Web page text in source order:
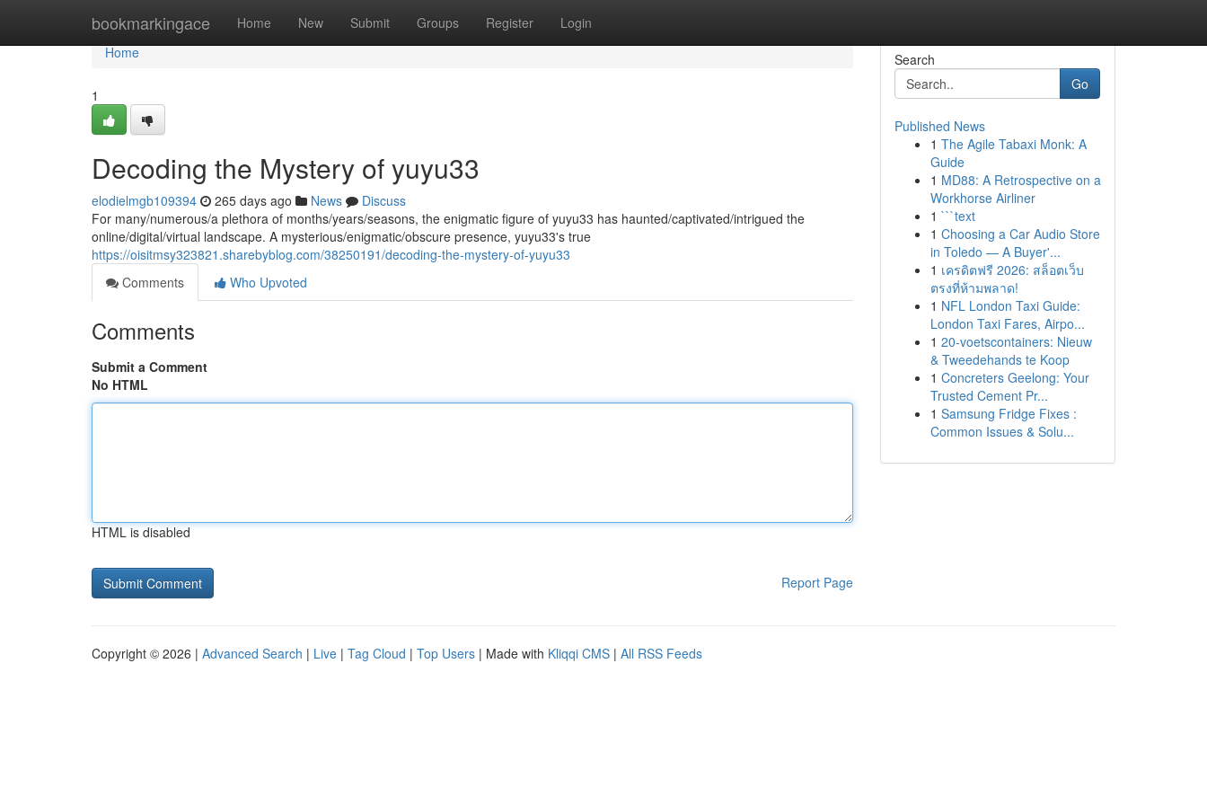
bookmarkingace Home New Submit Groups Register Login
Home
Home
1
Decoding the Mystery of yuyu33
elodielmgb109394 265 days ago News
Discuss
For many/numerous/a plethora of months/years/seasons, the enigmatic figure of yuyu33 has haunted/captivated/intrigued the
online/digital/virtual landscape. A mysterious/enigmatic/obscure presence, yuyu33's true
https://oisitmsy323821.sharebyblog.com/38250191/decoding-the-mystery-of-yuyu33
Comments
Who Upvoted
Comments
Submit a Comment
No HTML
HTML is disabled
Report Page
Search
Go
Published News
1 The Agile Tabaxi Monk: A
Guide
1 MD88: A Retrospective on a
Workhorse Airliner
1 ```text
1 Choosing a Car Audio Store
in Toledo — A Buyer'...
1 เครดิตฟรี 2026: สล็อตเว็บ
ตรงที่ห้ามพลาด!
1 NFL London Taxi Guide:
London Taxi Fares, Airpo...
1 20-voetscontainers: Nieuw
& Tweedehands te Koop
1 Concreters Geelong: Your
Trusted Cement Pr...
1 Samsung Fridge Fixes :
Common Issues & Solu...
Copyright © 2026 | Advanced Search | Live | Tag Cloud | Top Users | Made with Kliqqi CMS | All RSS Feeds